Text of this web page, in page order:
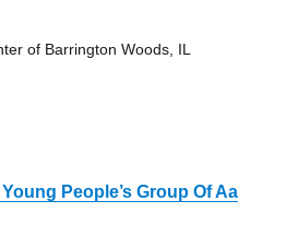
of Barrington Woods, IL
People’s Group Of Aa